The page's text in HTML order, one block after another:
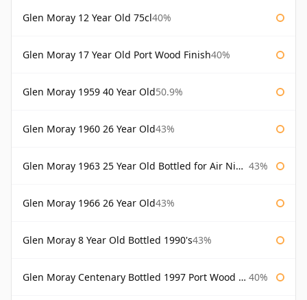
Glen Moray 12 Year Old 75cl40%
Glen Moray 17 Year Old Port Wood Finish40%
Glen Moray 1959 40 Year Old50.9%
Glen Moray 1960 26 Year Old43%
Glen Moray 1963 25 Year Old Bottled for Air Nippon 43%
Glen Moray 1966 26 Year Old43%
Glen Moray 8 Year Old Bottled 1990's43%
Glen Moray Centenary Bottled 1997 Port Wood Finish 40%